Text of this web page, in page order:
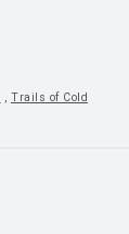
, Trails of Cold